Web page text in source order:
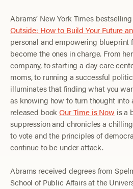
Abrams’ New York Times
Outside: How to Build Your Future
personal and empowering blueprint
become the ones in charge. From
company, to starting a day care
moms, to running a successful
illuminates that finding what you
as knowing how to turn thought into
released bookOur Time is Now is a
suppression and chronicles a
to vote and the principles of
continue to be under attack.
Abrams received degrees from
School of Public Affairs at the